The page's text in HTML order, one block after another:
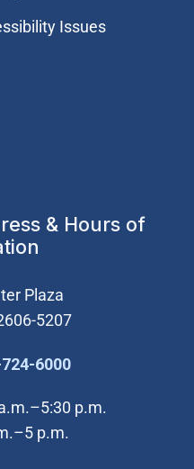
Issues
& Hours of
Plaza
5207
6000(Open in new
p.m.
p.m.